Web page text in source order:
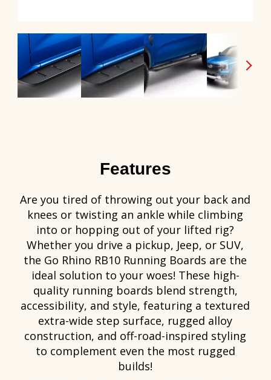
Features
Are you tired of throwing out your back and
knees or twisting an ankle while climbing
into or hopping out of your lifted rig?
Whether you drive a pickup, Jeep, or SUV,
the Go Rhino RB10 Running Boards are the
ideal solution to your woes! These high-
quality running boards blend strength,
accessibility, and style, featuring a textured
extra-wide step surface, rugged alloy
construction, and off-road-inspired styling
to complement even the most rugged
builds!